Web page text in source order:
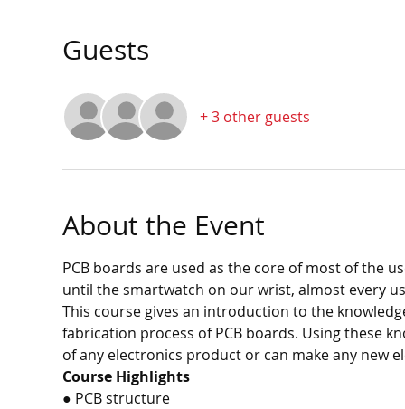
Guests
+ 3 other guests
About the Event
PCB boards are used as the core of most of the
until the smartwatch on our wrist, almost every
This course gives an introduction to the
fabrication process of PCB boards. Using these
of any electronics product or can make any new
Course Highlights
● PCB structure